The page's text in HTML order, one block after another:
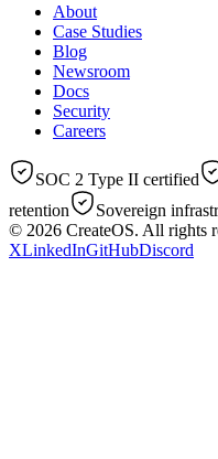
About
Case Studies
Blog
Newsroom
Docs
Security
Careers
SOC 2 Type II certified
retention
Sovereign
© 2026 CreateOS. All rights
XLinkedInGitHubDiscord